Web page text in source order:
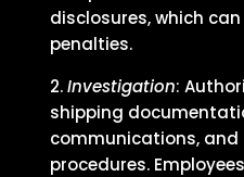
disclosures, which
penalties.
Investigation:
shipping
communications, and
procedures.